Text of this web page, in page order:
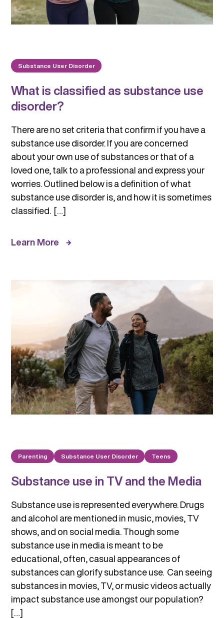
Substance User Disorder
What is classified as substance use
disorder?
There are no set criteria that confirm if you have a
substance use disorder. If you are concerned
about your own use of substances or that of a
loved one, talk to a professional and express your
worries. Outlined below is a definition of what
substance use disorder is, and how it is sometimes
classified. […]
Learn More
Parenting Substance User Disorder Teens
Substance use in TV and the Media
Substance use is represented everywhere. Drugs
and alcohol are mentioned in music, movies, TV
shows, and on social media. Though some
substance use in media is meant to be
educational, often, casual appearances of
substances can glorify substance use. Can seeing
substances in movies, TV, or music videos actually
impact substance use amongst our population?
[…]